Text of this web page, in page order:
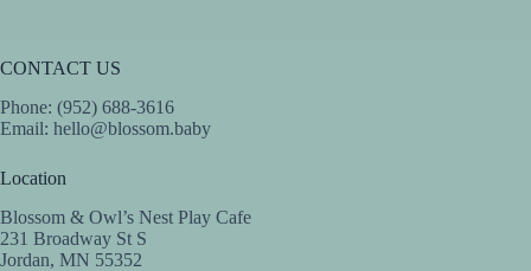
CONTACT US
Phone: (952) 688-3616
Email: hello@blossom.baby
Location
Blossom & Owl’s Nest Play Cafe
231 Broadway St S
Jordan, MN 55352